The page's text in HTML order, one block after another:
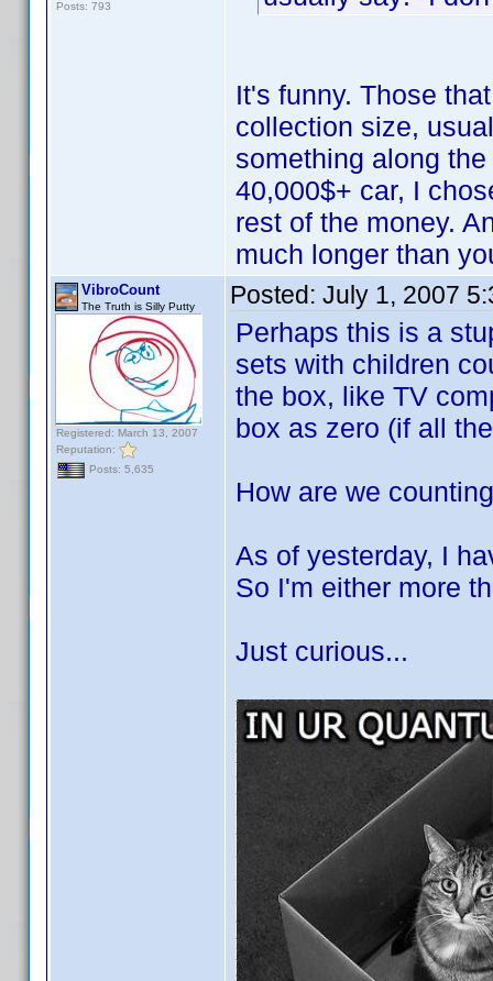
Posts: 793
It's funny. Those
collection size,
something along
40,000$+ car, I
rest of the money.
much longer than
VibroCount
The Truth is Silly Putty
Registered: March 13, 2007
Reputation:
Posts: 5,635
Posted: July 1, 2007
Perhaps this is a
sets with children
the box, like TV
box as zero (if all
How are we
As of yesterday, I
So I'm either more
Just curious...